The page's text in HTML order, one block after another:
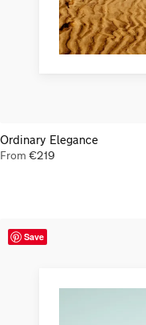
Ordinary Elegance
From €219
Save